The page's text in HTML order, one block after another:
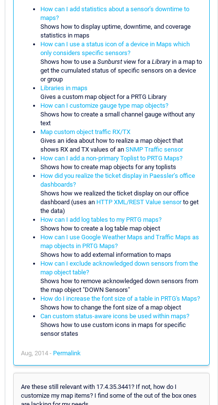
How can I add statistics about a sensor’s downtime to
maps?
Shows how to display uptime, downtime, and coverage
statistics in maps
How can I use a status icon of a device in Maps which
only considers specific sensors?
Shows how to use a Sunburstview for a Libraryin a map to
get the cumulated status of specific sensors on a device
or group
Libraries in maps
Gives a custom map object for a PRTG Library
How can I customize gauge type map objects?
Shows how to create a small channel gauge without any
text
Map custom object traffic RX/TX
Gives an idea about how to realize a map object that
shows RX and TX values of an SNMP Traffic sensor
How can I add a non-primary Toplist to PRTG Maps?
Shows how to create map objects for any toplists
How did you realize the ticket display in Paessler’s office
dashboards?
Shows how we realized the ticket display on our office
dashboard (uses an HTTP XML/REST Value sensorto get
the data)
How can I add log tables to my PRTG maps?
Shows how to create a log table map object
How can I use Google Weather Maps and Traffic Maps as
map objects in PRTG Maps?
Shows how to add external information to maps
How can I exclude acknowledged down sensors from the
map object table?
Shows how to remove acknowledged down sensors from
the map object "DOWN Sensors"
How do I increase the font size of a table in PRTG's Maps?
Shows how to change the font size of a map object
Can custom status-aware icons be used within maps?
Shows how to use custom icons in maps for specific
sensor states
Aug, 2014 - Permalink
Are these still relevant with 17.4.35.3441? If not, how do I
customize my map items? I find some of the out of the box ones